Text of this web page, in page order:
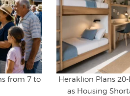
from 7 to
Heraklion Plans
as Housing